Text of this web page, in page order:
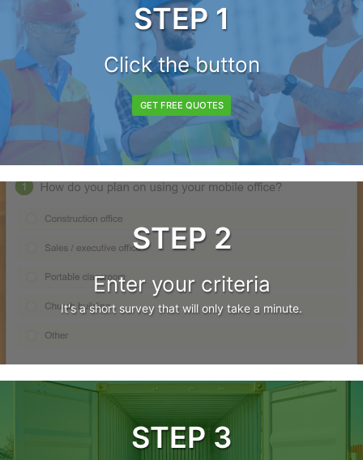
STEP 1
Click the button
GET FREE QUOTES
STEP 2
Enter your criteria
It's a short survey that will only take a minute.
STEP 3